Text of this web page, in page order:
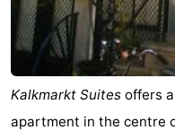
Kalkmarkt Suites offers
apartment in the centre